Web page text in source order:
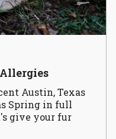
Austin, Texas
Spring in full
give your fur